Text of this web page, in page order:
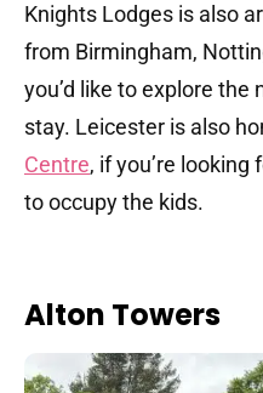
Knights Lodges is also
from Birmingham,
you’d like to explore
stay. Leicester is also
Centre, if you’re
to occupy the kids.
Alton Towers